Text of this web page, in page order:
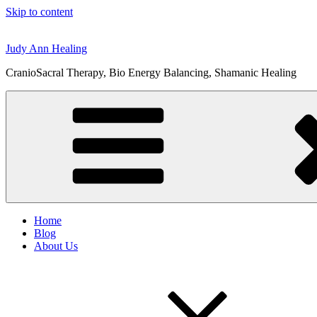
Skip to content
Judy Ann Healing
CranioSacral Therapy, Bio Energy Balancing, Shamanic Healing
Home
Blog
About Us